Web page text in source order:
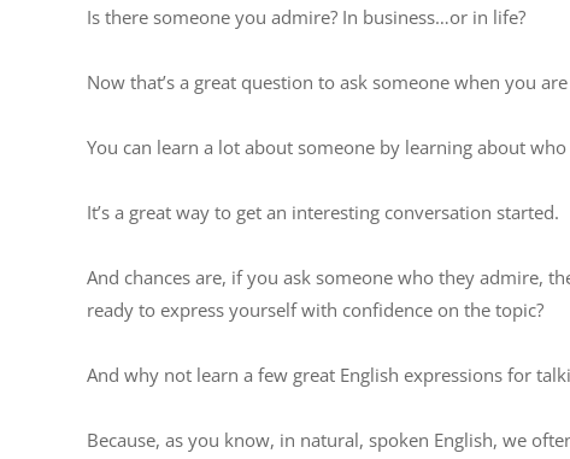
Is there someone you admire? In business…or in life?
Now that’s a great question to ask someone when you
You can learn a lot about someone by learning about
It’s a great way to get an interesting conversation started.
And chances are, if you ask someone who they admire,
ready to express yourself with confidence on the topic?
And why not learn a few great English expressions for
Because, as you know, in natural, spoken English, we